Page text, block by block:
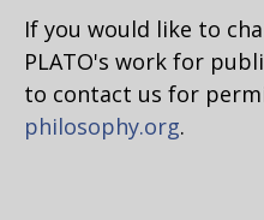
If you would like to
PLATO's work for
to contact us for
philosophy.org.